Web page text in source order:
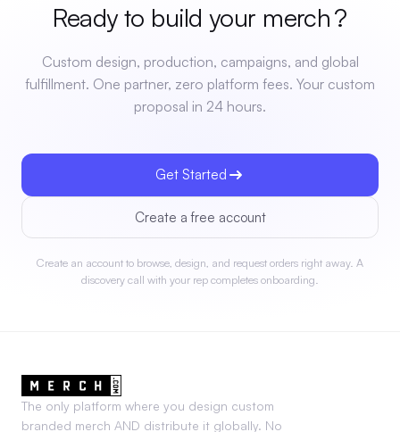
Ready to build your merch?
Custom design, production, campaigns, and global
fulfillment. One partner, zero platform fees. Your custom
proposal in 24 hours.
Get Started
Create a free account
Create an account to browse, design, and request orders right away. A
discovery call with your rep completes onboarding.
The only platform where you design custom
branded merch AND distribute it globally. No